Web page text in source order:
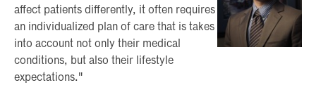
affect patients differently, it often requires
an individualized plan of care that is takes
into account not only their medical
conditions, but also their lifestyle
expectations."